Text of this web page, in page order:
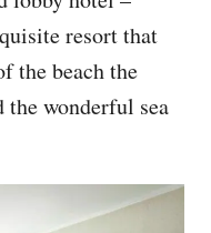
resort that
the beach the
the wonderful sea